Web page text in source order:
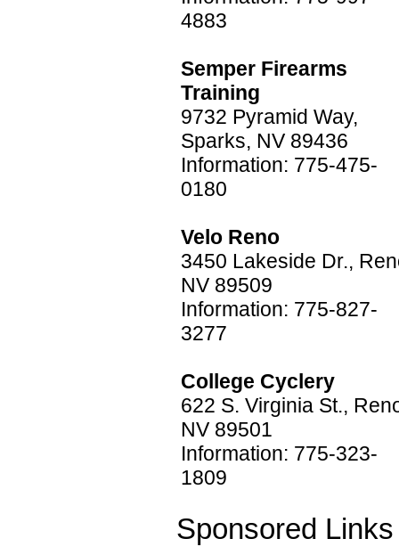
4883
Semper Firearms
Training
9732 Pyramid Way,
Sparks, NV 89436
Information: 775-475-
0180
Velo Reno
3450 Lakeside Dr.,
NV 89509
Information: 775-827-
3277
College Cyclery
622 S. Virginia St.,
NV 89501
Information: 775-323-
1809
Sponsored Links